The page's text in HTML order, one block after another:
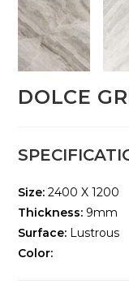
DOLCE
Size:2400 X 1200
Thickness: 9mm
Surface: Lustrous
Color: